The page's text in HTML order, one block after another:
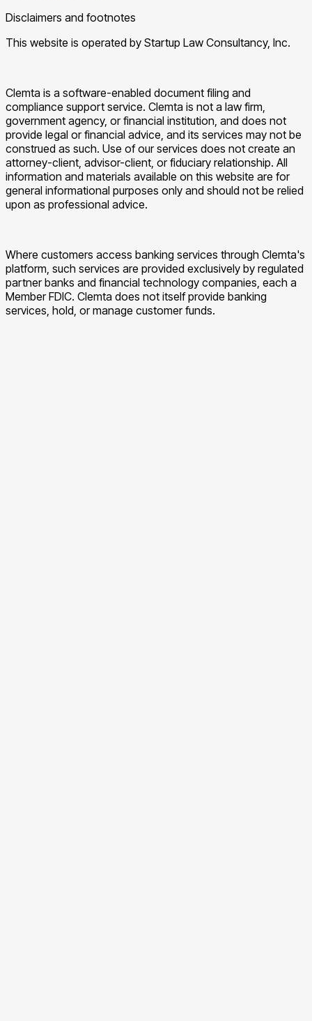
Disclaimers and footnotes
This website is operated by Startup Law Consultancy, Inc.
Clemta is a software-enabled document filing and
compliance support service. Clemta is not a law firm,
government agency, or financial institution, and does not
provide legal or financial advice, and its services may not be
construed as such. Use of our services does not create an
attorney-client, advisor-client, or fiduciary relationship. All
information and materials available on this website are for
general informational purposes only and should not be relied
upon as professional advice.
Where customers access banking services through Clemta's
platform, such services are provided exclusively by regulated
partner banks and financial technology companies, each a
Member FDIC. Clemta does not itself provide banking
services, hold, or manage customer funds.